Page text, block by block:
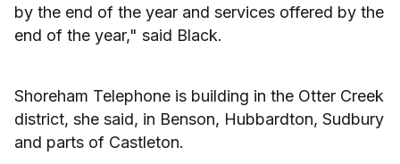
by the end of the year and services offered by the
end of the year," said Black.
Shoreham Telephone is building in the Otter Creek
district, she said, in Benson, Hubbardton, Sudbury
and parts of Castleton.